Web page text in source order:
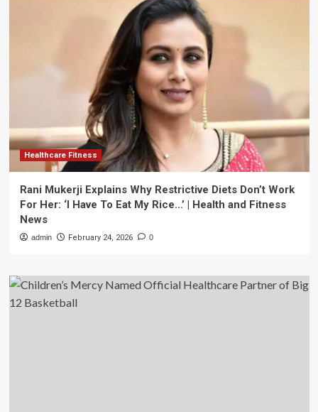
Healthcare Fitness
Rani Mukerji Explains Why Restrictive Diets Don’t Work
For Her: ‘I Have To Eat My Rice…’ | Health and Fitness
News
admin February 24, 2026 0